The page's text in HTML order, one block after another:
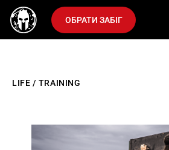
ОБРАТИ ЗАБІГ
LIFE / TRAINING